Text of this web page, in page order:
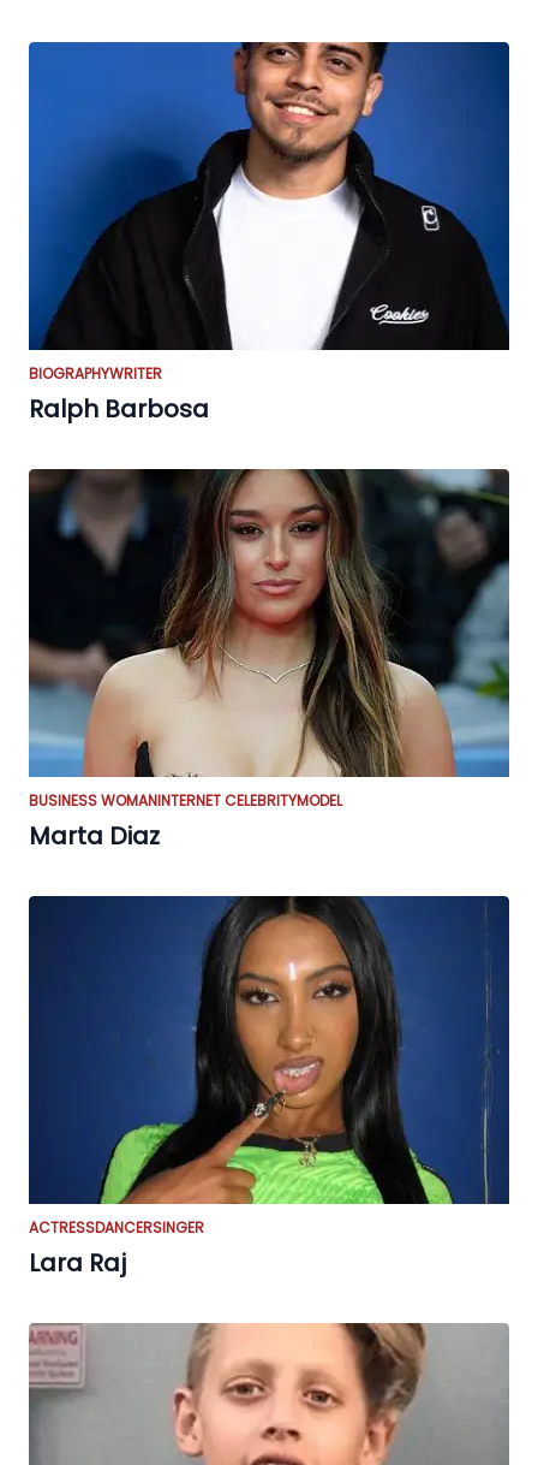
BIOGRAPHYWRITER
Ralph Barbosa
BUSINESS WOMANINTERNET CELEBRITYMODEL
Marta Diaz
ACTRESSDANCERSINGER
Lara Raj